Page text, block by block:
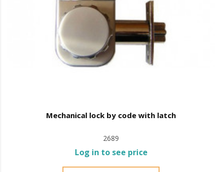
Mechanical lock by code with latch
2689
Log in to see price